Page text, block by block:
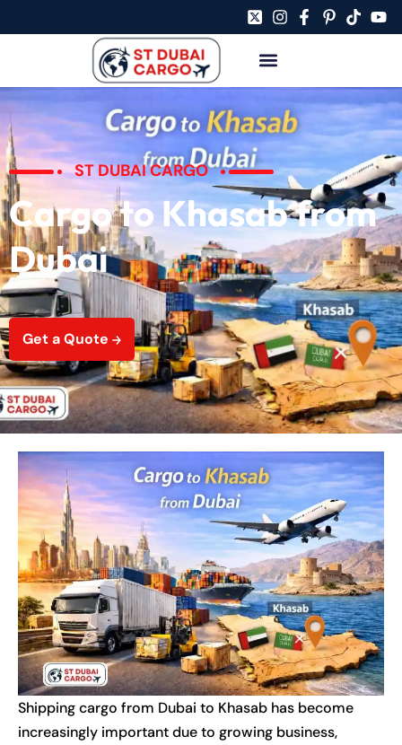
ST DUBAI CARGO
Cargo to Khasab from
Dubai
Get a Quote
Shipping cargo from Dubai to Khasab has become
increasingly important due to growing business,